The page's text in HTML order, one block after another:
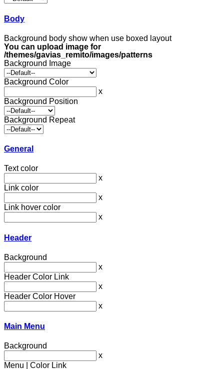
Body
Background body show when use boxed layout
You can upload image for
/themes/gavias_remito/images/patterns
Background Image
Background Color
x
Background Position
Background Repeat
General
Text color
x
Link color
x
Link hover color
x
Header
Background
x
Header Color Link
x
Header Color Hover
x
Main Menu
Background
x
Menu | Color Link